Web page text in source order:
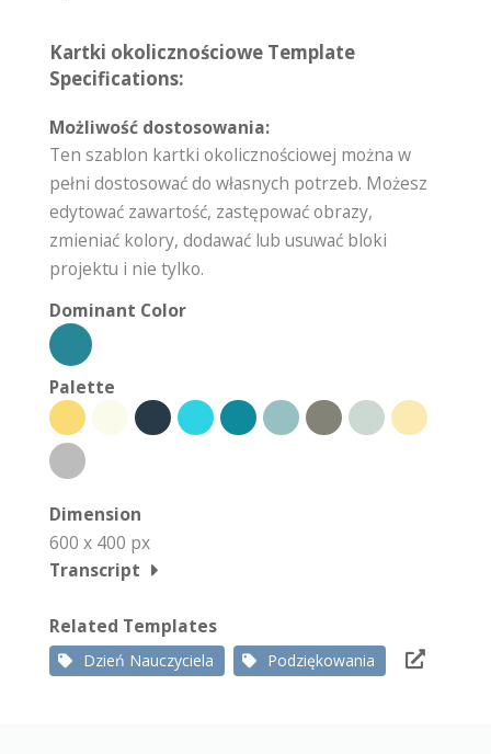
Kartki okolicznościowe Template
Specifications:
Możliwość dostosowania:
Ten szablon kartki okolicznościowej można w
pełni dostosować do własnych potrzeb. Możesz
edytować zawartość, zastępować obrazy,
zmieniać kolory, dodawać lub usuwać bloki
projektu i nie tylko.
Dominant Color
Palette
Dimension
600 x 400 px
Transcript
Related Templates
Dzień Nauczyciela Podziękowania